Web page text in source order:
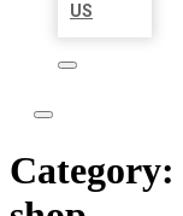
US
Category: